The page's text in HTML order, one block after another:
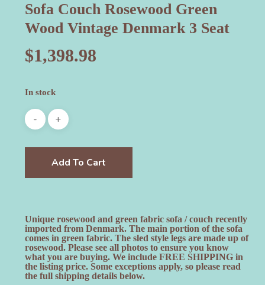
Sofa Couch Rosewood Green
Wood Vintage Denmark 3 Seat
$1,398.98
In stock
Add To Cart
Unique rosewood and green fabric sofa / couch recently
imported from Denmark. The main portion of the sofa
comes in green fabric. The sled style legs are made up of
rosewood. Please see all photos to ensure you know
what you are buying. We include FREE SHIPPING in
the listing price. Some exceptions apply, so please read
the full shipping details below.